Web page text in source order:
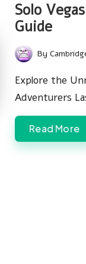
Solo
Guide
Posted
by
By
Explore the
Adventurers
Read More